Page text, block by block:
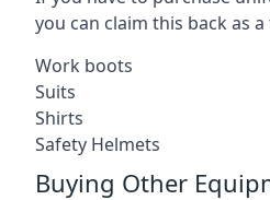
you can claim this back as
Work boots
Suits
Shirts
Safety Helmets
Buying Other